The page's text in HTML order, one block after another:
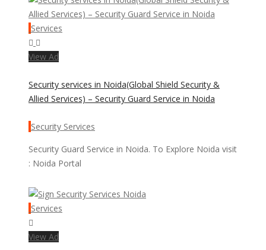
Services
View Ad
Security services in Noida(Global Shield Security &
Allied Services) – Security Guard Service in Noida
Security Services
Security Guard Service in Noida. To Explore Noida visit
: Noida Portal
Services
View Ad